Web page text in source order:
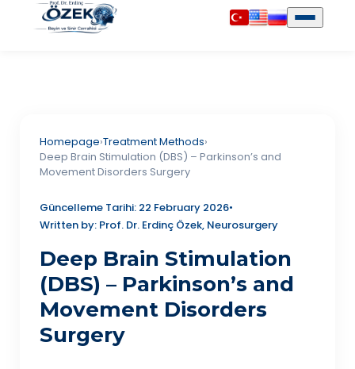
Homepage›Treatment Methods›
Deep Brain Stimulation (DBS) – Parkinson’s and
Movement Disorders Surgery
Güncelleme Tarihi: 22 February 2026•
Written by: Prof. Dr. Erdinç Özek, Neurosurgery
Deep Brain Stimulation
(DBS) – Parkinson’s and
Movement Disorders
Surgery